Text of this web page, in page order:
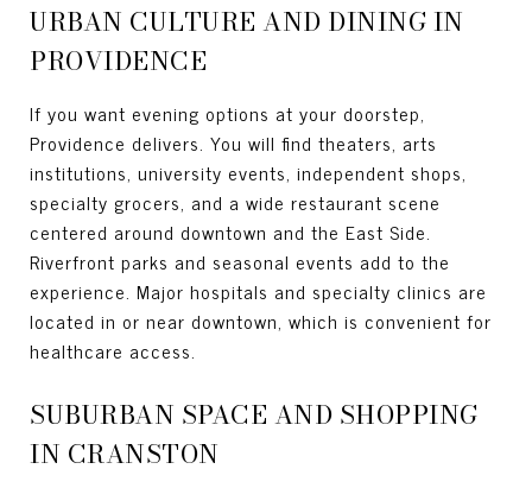
URBAN CULTURE AND DINING IN
PROVIDENCE
If you want evening options at your doorstep,
Providence delivers. You will find theaters, arts
institutions, university events, independent shops,
specialty grocers, and a wide restaurant scene
centered around downtown and the East Side.
Riverfront parks and seasonal events add to the
experience. Major hospitals and specialty clinics are
located in or near downtown, which is convenient for
healthcare access.
SUBURBAN SPACE AND SHOPPING
IN CRANSTON